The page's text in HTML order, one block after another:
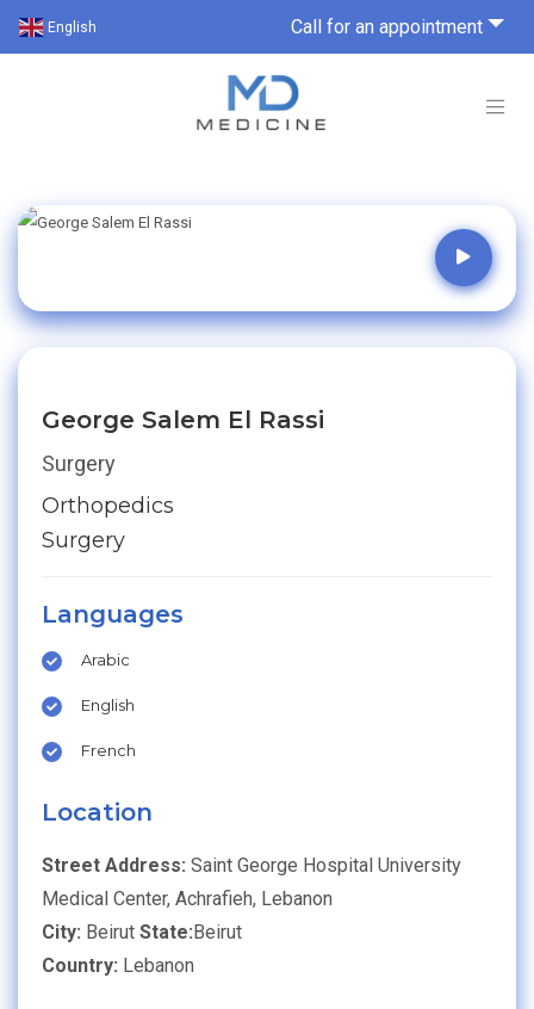
English Call for an appointment
George Salem El Rassi
Surgery
Orthopedics
Surgery
Languages
Arabic
English
French
Location
Street Address: Saint George Hospital University
Medical Center, Achrafieh, Lebanon
City: Beirut State:Beirut
Country: Lebanon